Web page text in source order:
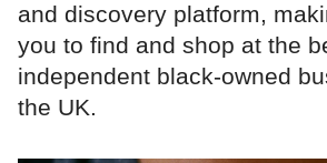
and discovery platform,
you to find and shop at the
independent black-owned
the UK.